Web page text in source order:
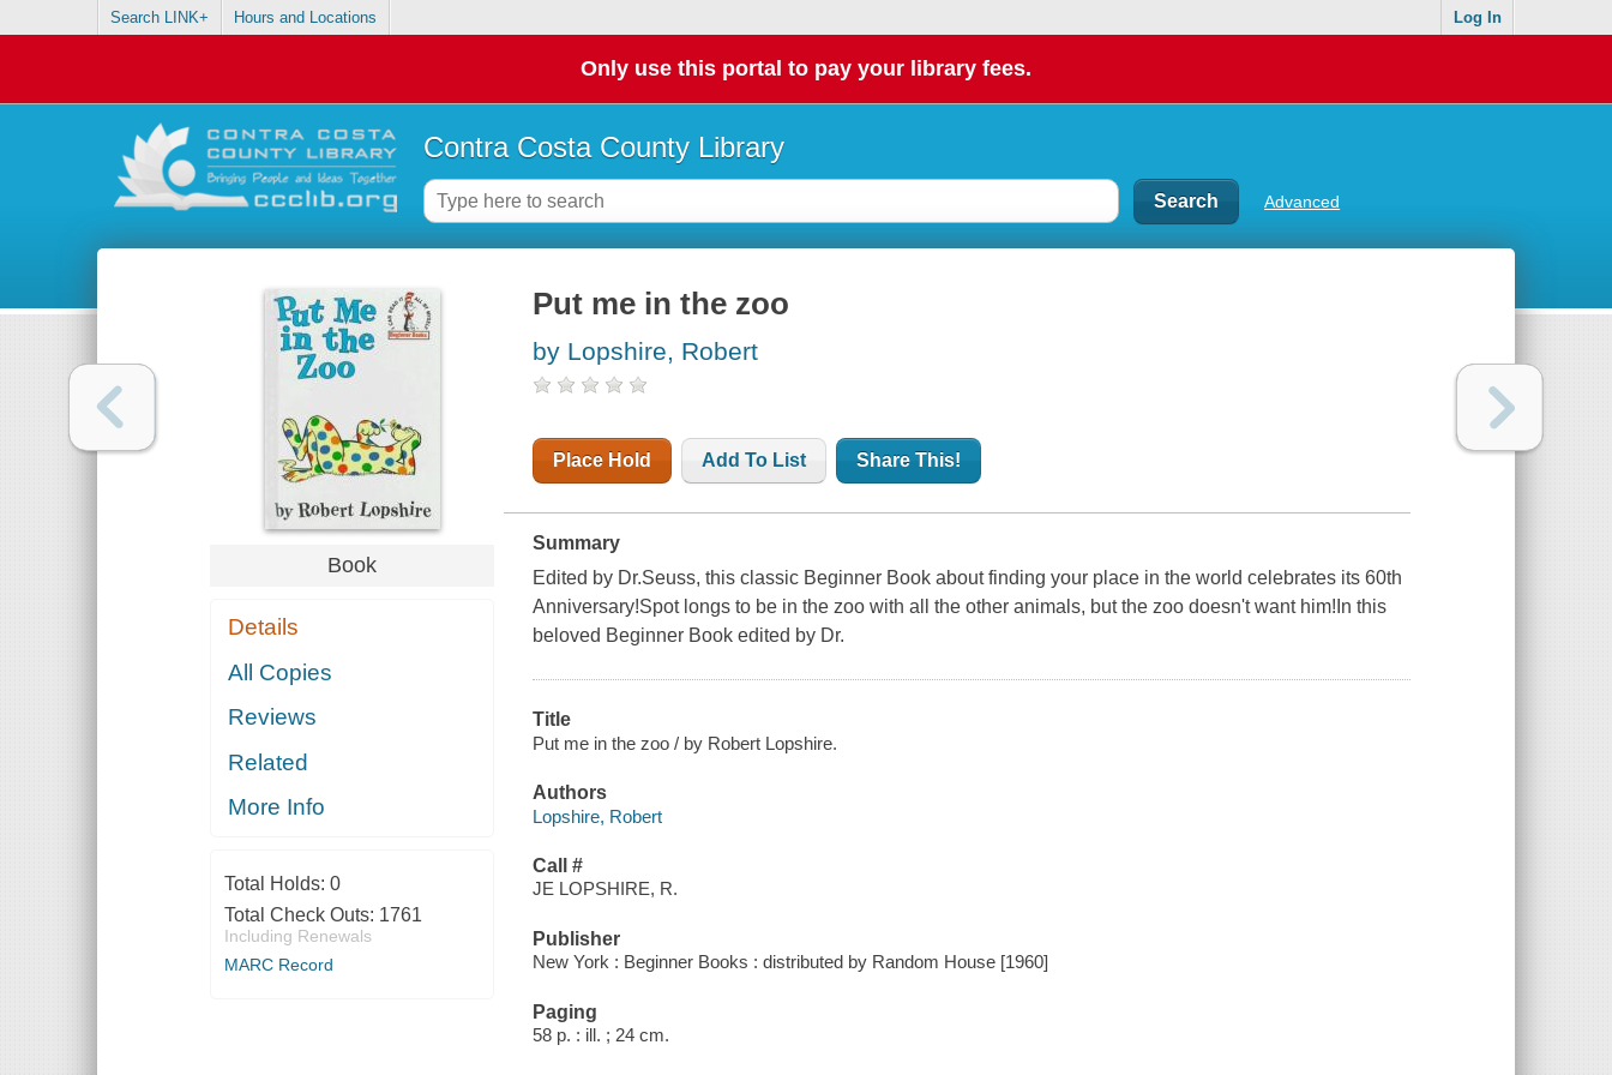
Search LINK+ Hours and Locations Log In
Only use this portal to pay your library fees.
Contra Costa County Library
Advanced
Book
Details
All Copies
Reviews
Related
More Info
Total Holds: 0
Total Check Outs: 1761
Including Renewals
MARC Record
Put me in the zoo
by Lopshire, Robert
Place Hold Add To List Share This!
Summary
Edited by Dr.Seuss, this classic Beginner Book about finding your place in the world celebrates its 60th
Anniversary!Spot longs to be in the zoo with all the other animals, but the zoo doesn't want him!In this
beloved Beginner Book edited by Dr.
Title
Put me in the zoo / by Robert Lopshire.
Authors
Lopshire, Robert
Call #
JE LOPSHIRE, R.
Publisher
New York : Beginner Books : distributed by Random House [1960]
Paging
58 p. : ill. ; 24 cm.